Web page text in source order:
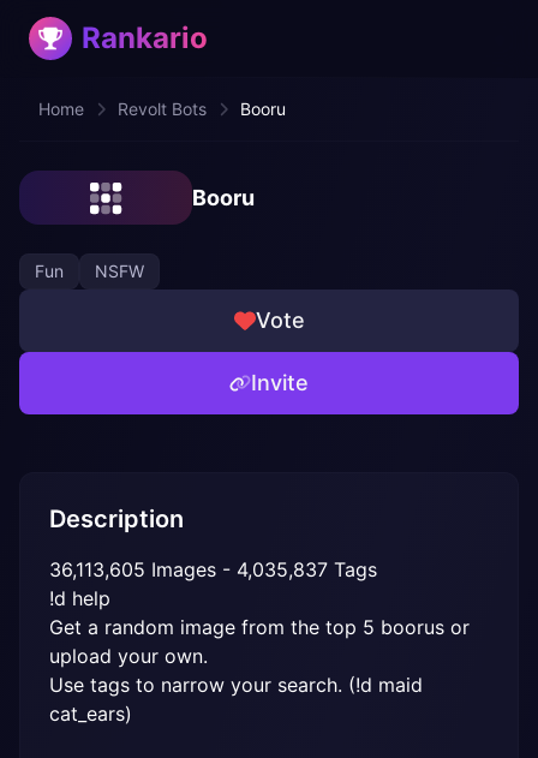
Rankario
Home Revolt Bots Booru
Booru
Fun NSFW
Vote
Invite
Description
36,113,605 Images - 4,035,837 Tags
!d help
Get a random image from the top 5 boorus or
upload your own.
Use tags to narrow your search. (!d maid
cat_ears)